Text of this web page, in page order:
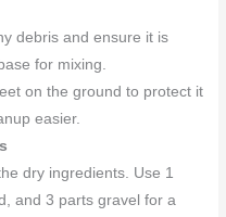
debris and ensure it is
for mixing.
on the ground to protect it
easier.
dry ingredients. Use 1
and 3 parts gravel for a